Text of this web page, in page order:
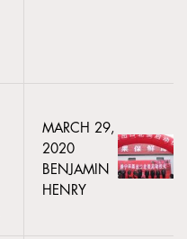
MARCH 29,
2020
BENJAMIN
HENRY